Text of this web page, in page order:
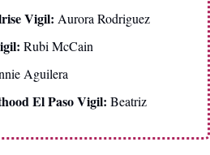
Vigil: Aurora Rodriguez
Rubi McCain
Aguilera
El Paso Vigil: Beatriz